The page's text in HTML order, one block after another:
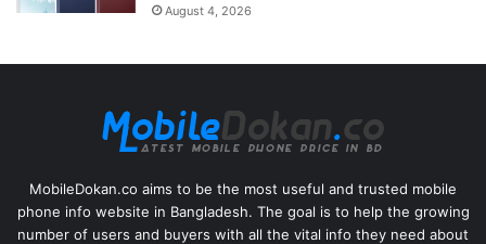
August 4, 2026
MobileDokan.co aims to be the most useful and trusted mobile
phone info website in Bangladesh. The goal is to help the growing
number of users and buyers with all the vital info they need about